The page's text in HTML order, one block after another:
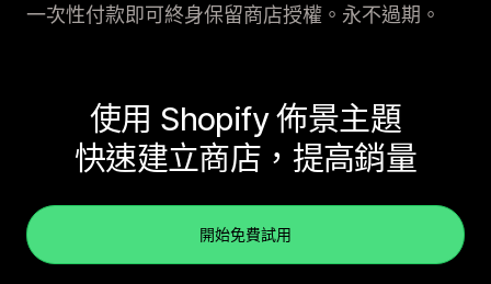
一次性付款即可終身保留商店授權。永不過期。
使用 Shopify 佈景主題
快速建立商店，提高銷量
開始免費試用